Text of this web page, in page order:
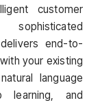
customer
end-to-
your existing
language
learning, and